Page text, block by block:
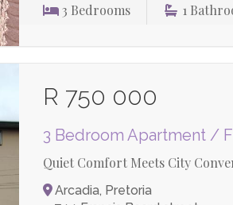
3 Bedrooms 1
R 750 000
3 Bedroom Apartment /
Quiet Comfort Meets City
Arcadia, Pretoria